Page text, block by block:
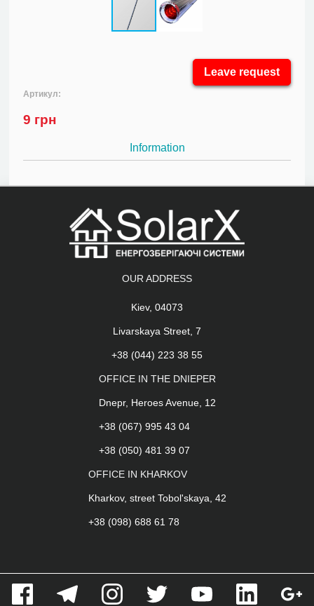
Leave request
Артикул:
9 грн
Information
OUR ADDRESS
Kiev, 04073
Livarskaya Street, 7
+38 (044) 223 38 55
OFFICE IN THE DNIEPER
Dnepr, Heroes Avenue, 12
+38 (067) 995 43 04
+38 (050) 481 39 07
OFFICE IN KHARKOV
Kharkov, street Tobol'skaya, 42
+38 (098) 688 61 78